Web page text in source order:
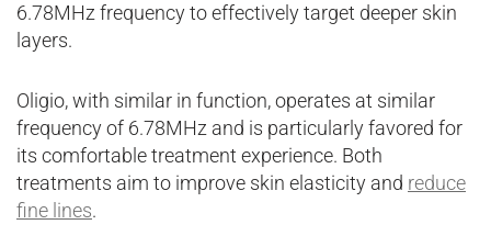
6.78MHz frequency to effectively target deeper skin
layers.
Oligio, with similar in function, operates at similar
frequency of 6.78MHz and is particularly favored for
its comfortable treatment experience. Both
treatments aim to improve skin elasticity and reduce
fine lines.